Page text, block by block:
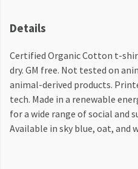
Details
Certified Organic Cotton t-
dry. GM free. Not tested on
animal-derived products.
tech. Made in a renewable
for a wide range of social and
Available in sky blue, oat, and